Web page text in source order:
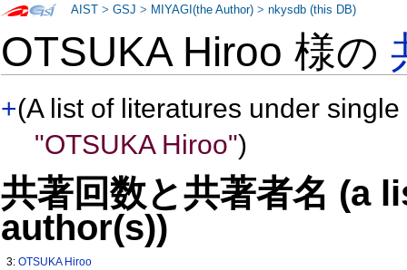
OTSUKA Hiroo 様の
+(A list of literatures under
"OTSUKA Hiroo")
共著回数と共著者名 (a
author(s))
3:OTSUKA Hiroo
AIST >GSJ > MIYAGI(the Author) >nkysdb (this DB)